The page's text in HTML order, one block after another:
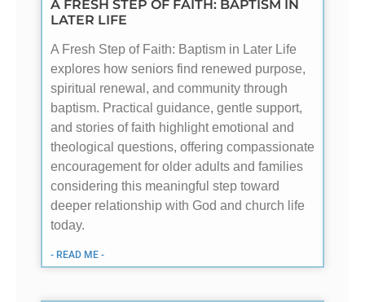
A FRESH STEP OF FAITH: BAPTISM IN
LATER LIFE
A Fresh Step of Faith: Baptism in Later Life
explores how seniors find renewed purpose,
spiritual renewal, and community through
baptism. Practical guidance, gentle support,
and stories of faith highlight emotional and
theological questions, offering compassionate
encouragement for older adults and families
considering this meaningful step toward
deeper relationship with God and church life
today.
- READ ME -